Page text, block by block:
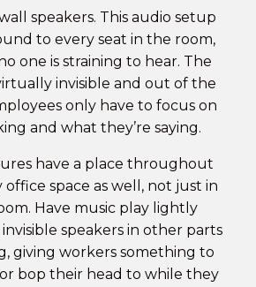
speakers. This audio setup
to every seat in the room,
one is straining to hear. The
invisible and out of the
only have to focus on
and what they’re saying.
have a place throughout
office space as well, not just in
Have music play lightly
speakers in other parts
giving workers something to
bop their head to while they